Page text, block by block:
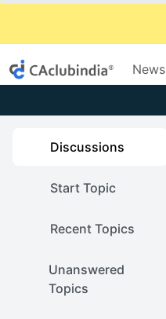
News
Discussions
Start Topic
Recent Topics
Unanswered
Topics